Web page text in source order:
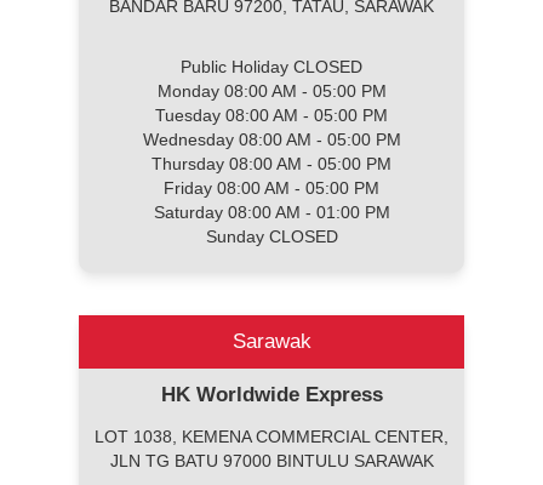
BANDAR BARU 97200, TATAU, SARAWAK
Public Holiday CLOSED
Monday 08:00 AM - 05:00 PM
Tuesday 08:00 AM - 05:00 PM
Wednesday 08:00 AM - 05:00 PM
Thursday 08:00 AM - 05:00 PM
Friday 08:00 AM - 05:00 PM
Saturday 08:00 AM - 01:00 PM
Sunday CLOSED
Sarawak
HK Worldwide Express
LOT 1038, KEMENA COMMERCIAL CENTER,
JLN TG BATU 97000 BINTULU SARAWAK